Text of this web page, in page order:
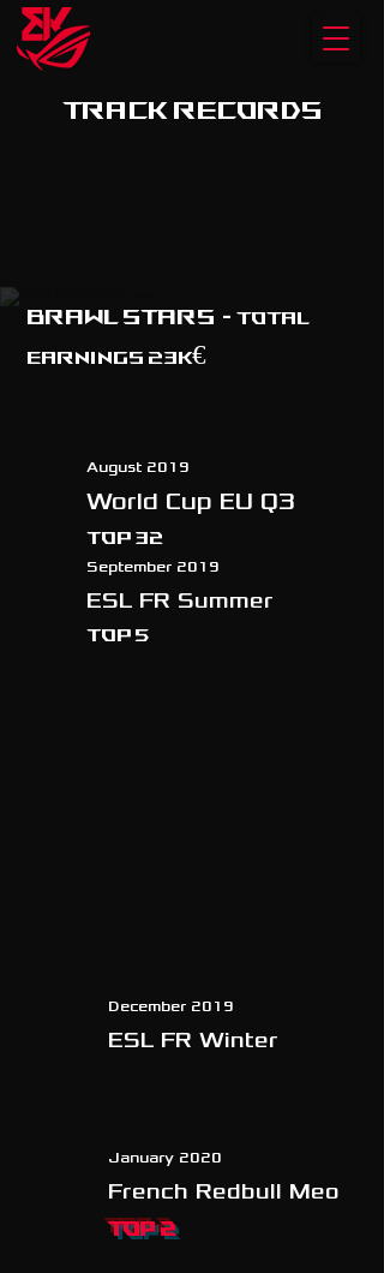
TRACK RECORDS
BRAWL STARS - TOTAL
EARNINGS 23K€
August 2019
World Cup EU Q3
Top 32
September 2019
ESL FR Summer
TOP 5
December 2019
ESL FR Winter
January 2020
French Redbull Meo
TOP 2